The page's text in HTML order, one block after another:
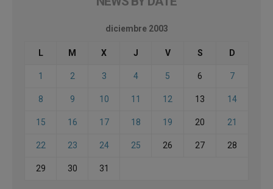
diciembre 2003
L M X J V S D
1 2 3 4 5 6 7
8 9 10 11 12 13 14
15 16 17 18 19 20 21
22 23 24 25 26 27 28
29 30 31